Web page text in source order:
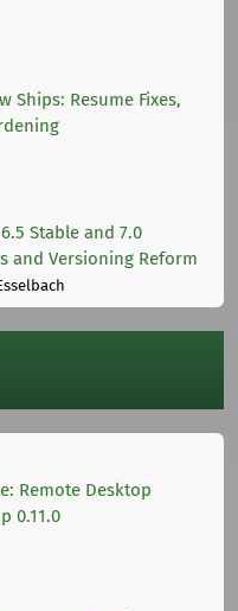
Ships: Resume Fixes,
Stable and 7.0
and Versioning Reform
Remote Desktop
0.11.0